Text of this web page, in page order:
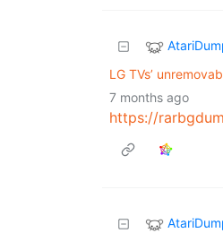
LG TVs’
7 months ago
https://